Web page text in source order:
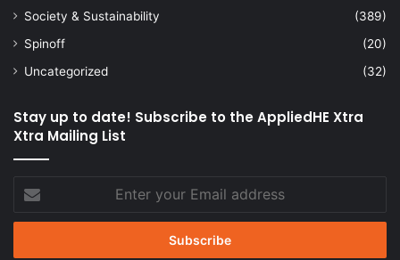
Society & Sustainability
(389)
Spinoff
(20)
Uncategorized
(32)
Stay up to date! Subscribe to the AppliedHE Xtra
Xtra Mailing List
your
Email